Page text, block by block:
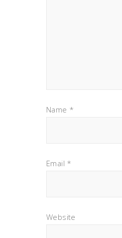
Name *
Email *
Website